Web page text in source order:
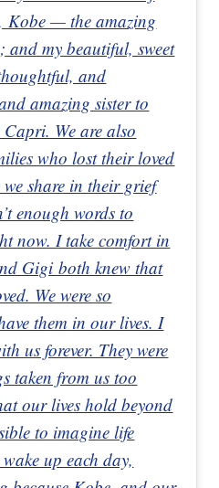
Kobe — the amazing
my beautiful, sweet
and
amazing sister to
We are also
who lost their loved
share in their grief
enough words to
now. I take comfort in
Gigi both knew that
We were so
them in our lives. I
us forever. They were
taken from us too
our lives hold beyond
to imagine life
up each day,